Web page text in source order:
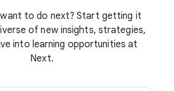
to do next? Start getting it
of new insights, strategies,
into learning opportunities at
Next.